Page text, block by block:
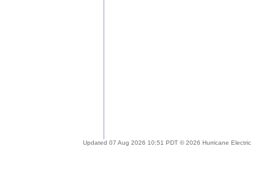
Updated 07 Aug 2026 10:51 PDT © 2026 Hurricane Electric